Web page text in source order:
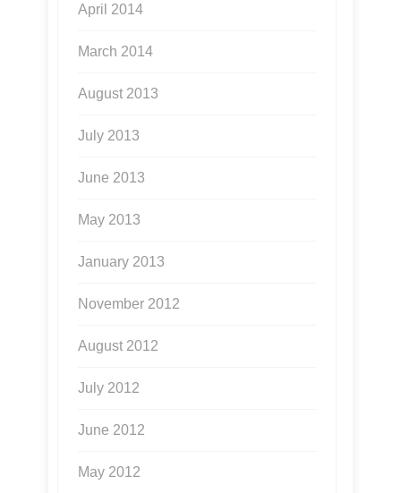
April 2014
March 2014
August 2013
July 2013
June 2013
May 2013
January 2013
November 2012
August 2012
July 2012
June 2012
May 2012